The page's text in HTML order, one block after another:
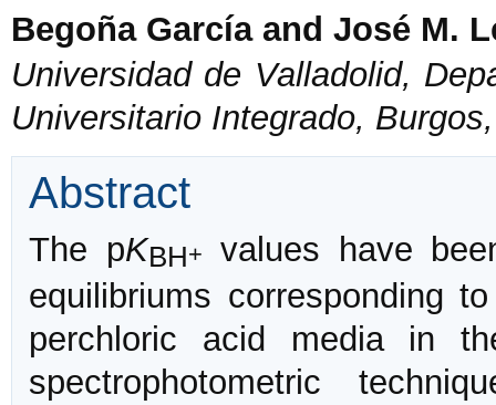
Begoña García and José M.
Universidad de Valladolid,
Universitario Integrado,
Abstract
The pKBH+
values have
equilibriums corresponding
perchloric acid media in
spectrophotometric